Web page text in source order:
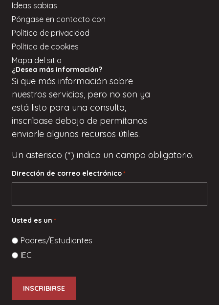
Ideas sabias
Póngase en contacto con
Política de privacidad
Política de cookies
Mapa del sitio
¿Desea más información?
Si que más información sobre
nuestros servicios, pero no son ya
está listo para una consulta,
inscríbase debajo de permítanos
enviarle algunos recursos útiles.
Un asterisco (*) indica un campo obligatorio.
Dirección de correo electrónico *
Usted es un *
Padres/Estudiantes
IEC